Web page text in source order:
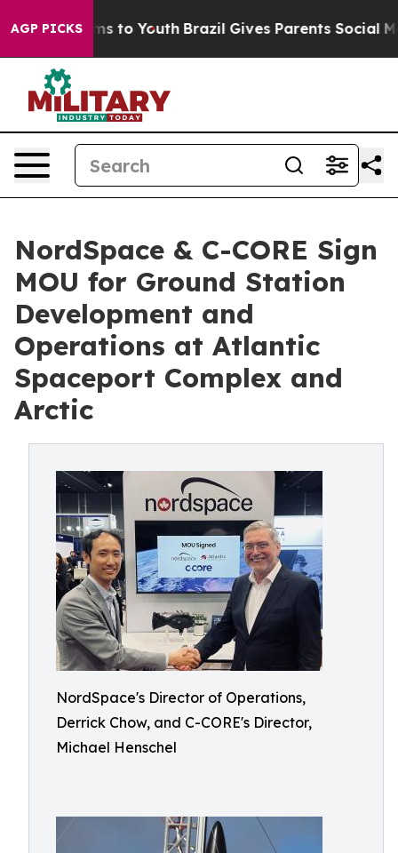
AGP PICKS
Harms to Youth Brazil Gives Parents Social Media
NordSpace & C-CORE Sign
MOU for Ground Station
Development and
Operations at Atlantic
Spaceport Complex and
Arctic
NordSpace's Director of Operations,
Derrick Chow, and C-CORE's Director,
Michael Henschel